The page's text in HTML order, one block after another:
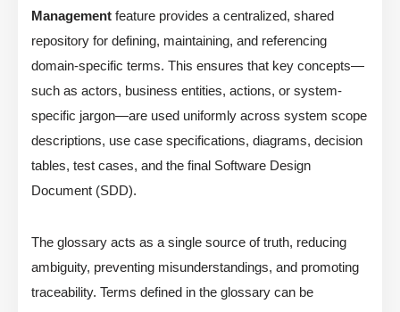
Management feature provides a centralized, shared
repository for defining, maintaining, and referencing
domain-specific terms. This ensures that key concepts—
such as actors, business entities, actions, or system-
specific jargon—are used uniformly across system scope
descriptions, use case specifications, diagrams, decision
tables, test cases, and the final Software Design
Document (SDD).
The glossary acts as a single source of truth, reducing
ambiguity, preventing misunderstandings, and promoting
traceability. Terms defined in the glossary can be